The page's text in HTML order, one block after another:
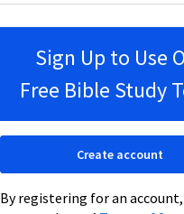
Sign Up to Use
Free Bible Study
By registering for an account,
Create account